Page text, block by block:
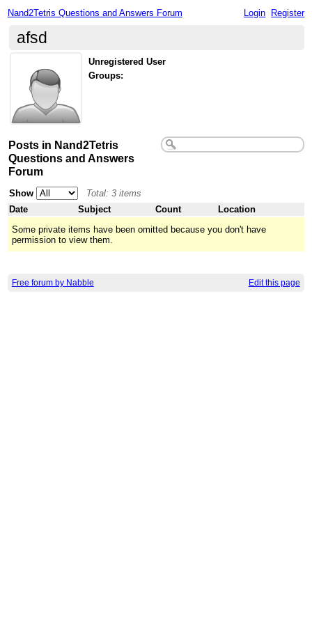
Nand2Tetris Questions and Answers Forum Login Register
afsd
Unregistered User
Groups:
Posts in Nand2Tetris
Questions and Answers
Forum
Show
Total: 3 items
Date
Subject Count
Location
Some private items have been omitted because you don't have
permission to view them.
Free forum by Nabble Edit this page